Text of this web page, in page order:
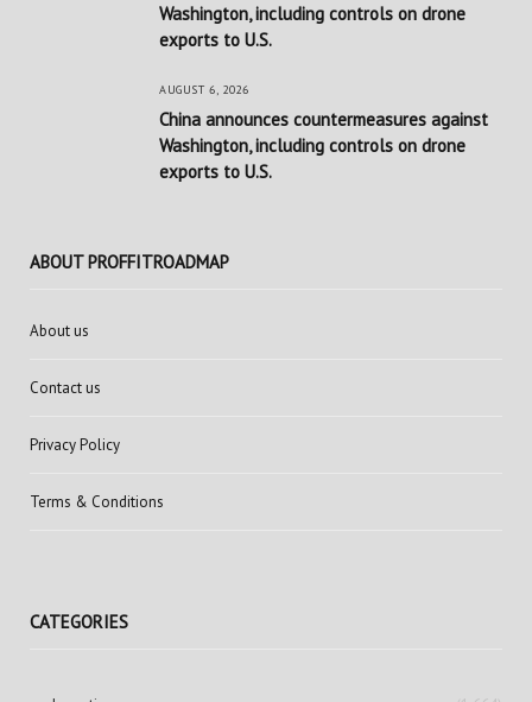
Washington, including controls on drone
exports to U.S.
AUGUST 6, 2026
China announces countermeasures against
Washington, including controls on drone
exports to U.S.
ABOUT PROFFITROADMAP
About us
Contact us
Privacy Policy
Terms & Conditions
CATEGORIES